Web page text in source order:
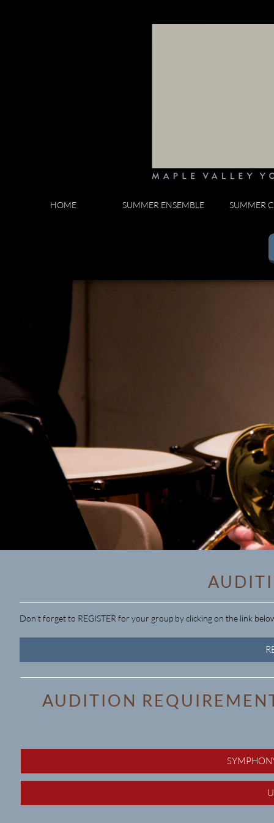
HOME SUMMER ENSEMBLE SUMMER
AUDITION
Don't forget to REGISTER for your group by clicking on the link